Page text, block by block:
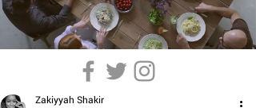
Zakiyyah Shakir